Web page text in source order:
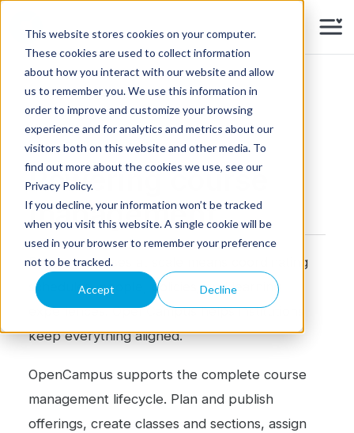
This website stores cookies on your computer.
These cookies are used to collect information
about how you interact with our website and allow
us to remember you. We use this information in
order to improve and customize your browsing
experience and for analytics and metrics about our
visitors both on this website and other media. To
find out more about the cookies we use, see our
Privacy Policy.
If you decline, your information won’t be tracked
when you visit this website. A single cookie will be
used in your browser to remember your preference
not to be tracked.
Accept Decline
Course Management
Powering course
management
Running courses at scale means coordinating
schedules, people, policies, and learning
experiences. OpenCampus helps institutions
keep everything aligned.
OpenCampus supports the complete course
management lifecycle. Plan and publish
offerings, create classes and sections, assign